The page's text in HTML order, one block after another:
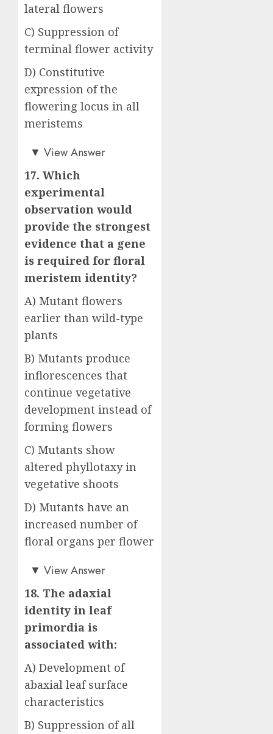
lateral flowers
C) Suppression of
terminal flower activity
D) Constitutive
expression of the
flowering locus in all
meristems
Answer: A)
▼ View Answer
17. Which
experimental
observation would
provide the strongest
evidence that a gene
is required for floral
meristem identity?
A) Mutant flowers
earlier than wild-type
plants
B) Mutants produce
inflorescences that
continue vegetative
development instead of
forming flowers
C) Mutants show
altered phyllotaxy in
vegetative shoots
D) Mutants have an
increased number of
floral organs per flower
Answer: B)
▼ View Answer
18. The adaxial
identity in leaf
primordia is
associated with:
A) Development of
abaxial leaf surface
characteristics
B) Suppression of all